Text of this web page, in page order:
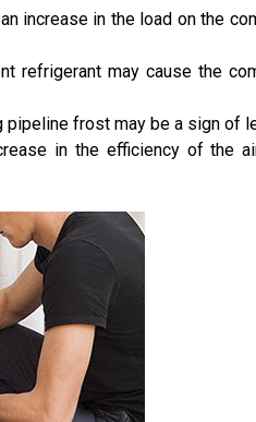
increase in the load on the
refrigerant may cause the
frost may be a sign of
in the efficiency of the